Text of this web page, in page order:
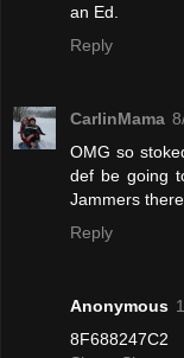
an Ed.
Reply
CarlinMama
OMG so
def be going
Jammers
Reply
Anonymous
8F688247C2